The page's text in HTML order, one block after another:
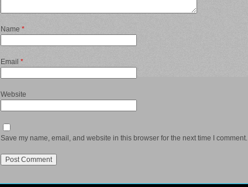
Name *
Email *
Website
Save my name, email, and website in this browser for the next time I comment.